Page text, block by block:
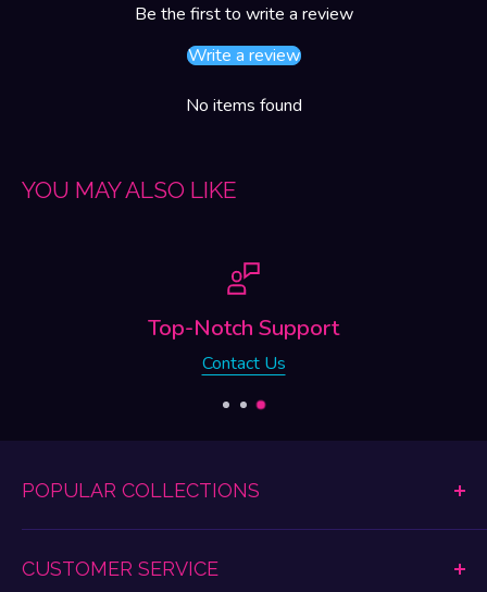
Be the first to write a review
Write a review
No items found
YOU MAY ALSO LIKE
POPULAR COLLECTIONS
Dildos & Dongs
Women's Lingerie
CUSTOMER SERVICE